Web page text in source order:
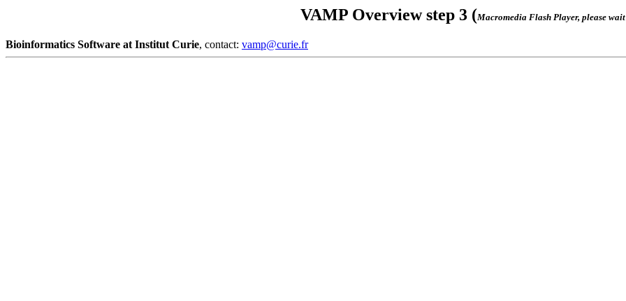
VAMP Overview step 3 (Macromedia Flash Player, please wait
Bioinformatics Software at Institut Curie, contact: vamp@curie.fr